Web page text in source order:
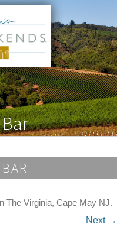
The Virginia, Cape May NJ.
Next →